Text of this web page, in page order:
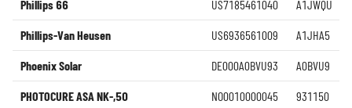
Phillips 66 US7185461040 A1JWQU
Phillips-Van Heusen US6936561009 A1JHA5
Phoenix Solar DE000A0BVU93 A0BVU9
PHOTOCURE ASA NK-,50 NO0010000045 931150